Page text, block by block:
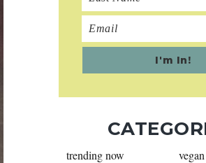
trending now
vegan